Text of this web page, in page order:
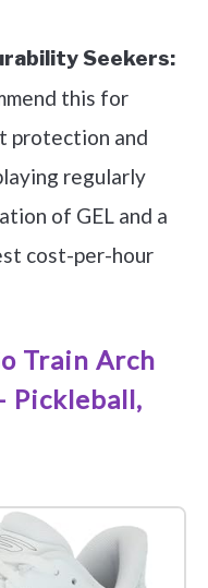
Seekers:
this for
protection and
regularly
of GEL and a
cost-per-hour
Train Arch
Pickleball,